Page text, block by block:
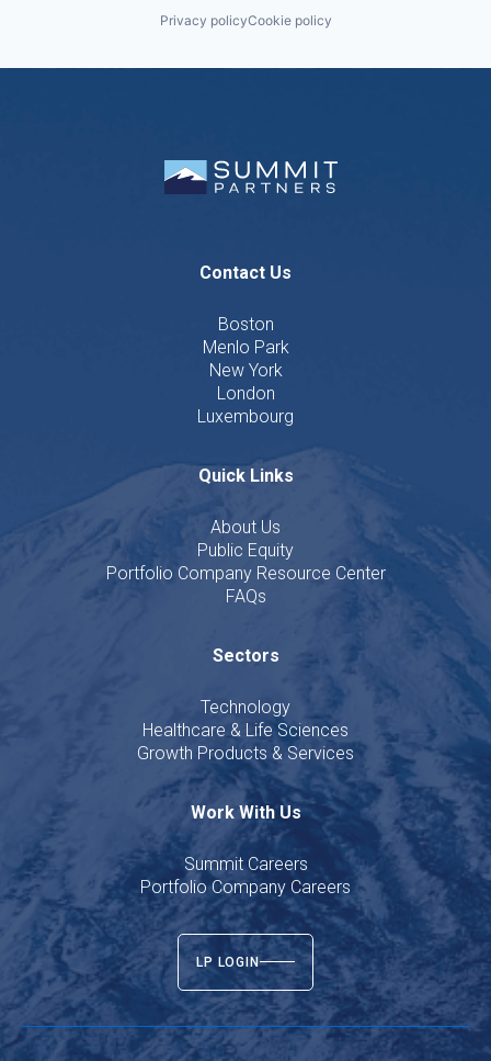
Privacy policyCookie policy
Contact Us
Boston
Menlo Park
New York
London
Luxembourg
Quick Links
About Us
Public Equity
Portfolio Company Resource Center
FAQs
Sectors
Technology
Healthcare & Life Sciences
Growth Products & Services
Work With Us
Summit Careers
Portfolio Company Careers
LP LOGIN